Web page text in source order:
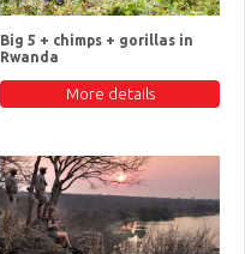
Big 5 + chimps + gorillas in
Rwanda
More details